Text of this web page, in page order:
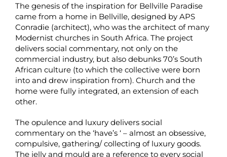
The genesis of the inspiration for Bellville Paradise
came from a home in Bellville, designed by APS
Conradie (architect), who was the architect of many
Modernist churches in South Africa. The project
delivers social commentary, not only on the
commercial industry, but also debunks 70’s South
African culture (to which the collective were born
into and drew inspiration from). Church and the
home were fully integrated, an extension of each
other.
The opulence and luxury delivers social
commentary on the ‘have’s ‘ – almost an obsessive,
compulsive, gathering/ collecting of luxury goods.
The jelly and mould are a reference to every social